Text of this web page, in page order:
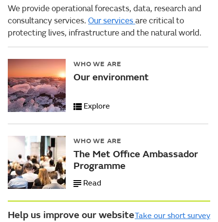
We provide operational forecasts, data, research and
consultancy services. Our servicesare critical to
protecting lives, infrastructure and the natural world.
WHO WE ARE
Our environment
Explore
WHO WE ARE
The Met Office Ambassador
Programme
Read
Help us improve our websiteTake our short survey